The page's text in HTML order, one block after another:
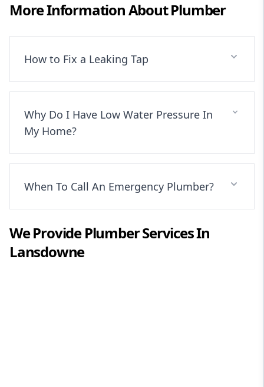
More Information AboutPlumber
How to Fix a Leaking Tap
Why Do I Have Low Water Pressure In
My Home?
When To Call An Emergency Plumber?
We ProvidePlumberServices In
Lansdowne